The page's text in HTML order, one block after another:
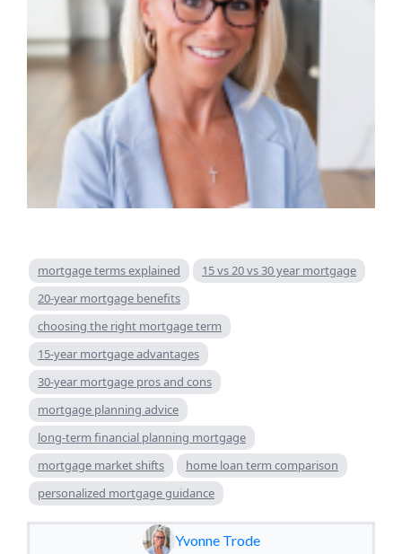
mortgage terms explained
15 vs 20 vs 30 year mortgage
20-year mortgage benefits
choosing the right mortgage term
15-year mortgage advantages
30-year mortgage pros and cons
mortgage planning advice
long-term financial planning mortgage
mortgage market shifts
home loan term comparison
personalized mortgage guidance
Yvonne Trode